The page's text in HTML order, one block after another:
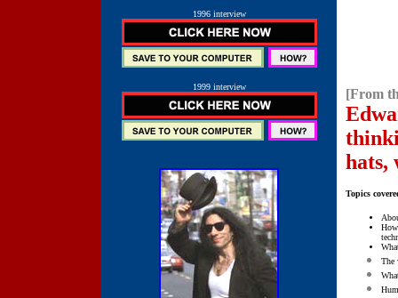
1996 interview
1999 interview [From
hats,
Topics
The